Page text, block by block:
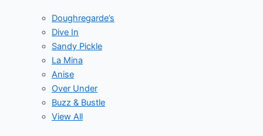
Doughregarde’s
Dive In
Sandy Pickle
La Mina
Anise
Over Under
Buzz & Bustle
View All